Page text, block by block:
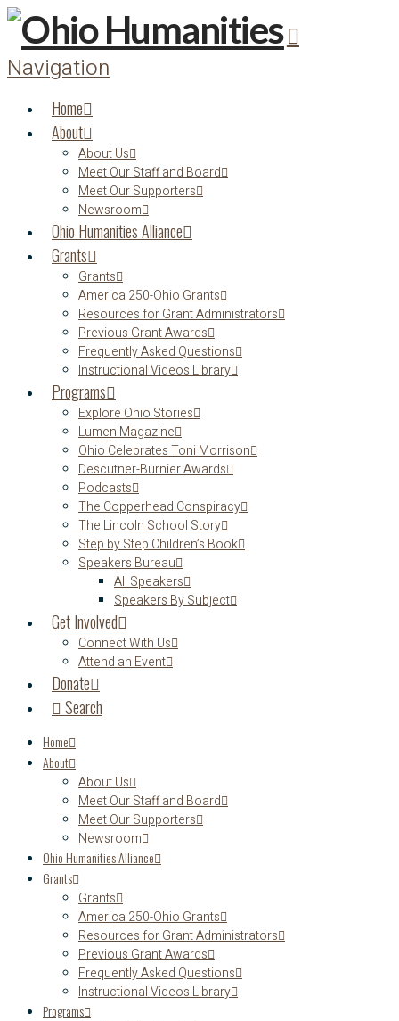
Navigation
Home
About
About Us
Meet Our Staff and Board
Meet Our Supporters
Newsroom
Ohio Humanities Alliance
Grants
Grants
America 250-Ohio Grants
Resources for Grant Administrators
Previous Grant Awards
Frequently Asked Questions
Instructional Videos Library
Programs
Explore Ohio Stories
Lumen Magazine
Ohio Celebrates Toni Morrison
Descutner-Burnier Awards
Podcasts
The Copperhead Conspiracy
The Lincoln School Story
Step by Step Children’s Book
Speakers Bureau
All Speakers
Speakers By Subject
Get Involved
Connect With Us
Attend an Event
Donate
Search
Home
About
About Us
Meet Our Staff and Board
Meet Our Supporters
Newsroom
Ohio Humanities Alliance
Grants
Grants
America 250-Ohio Grants
Resources for Grant Administrators
Previous Grant Awards
Frequently Asked Questions
Instructional Videos Library
Programs